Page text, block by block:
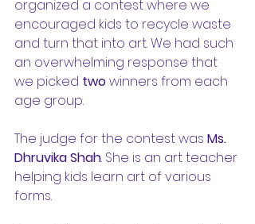
organized a contest where we
encouraged kids to recycle waste
and turn that into art. We had such
an overwhelming response that
we picked two winners from each
age group.
The judge for the contest was Ms.
Dhruvika Shah. She is an art teacher
helping kids learn art of various
forms.